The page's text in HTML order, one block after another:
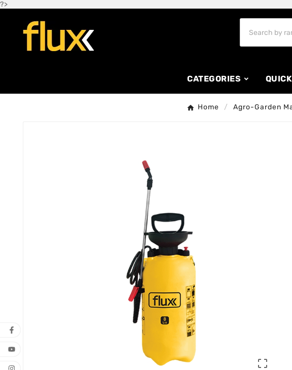
?>
CATEGORIES
Home Agro-Garden
